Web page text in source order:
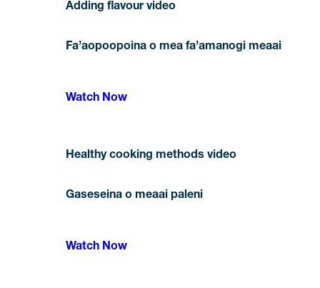
Adding flavour video
Fa’aopoopoina o mea fa’amanogi meaai
Watch Now
Healthy cooking methods video
Gaseseina o meaai paleni
Watch Now